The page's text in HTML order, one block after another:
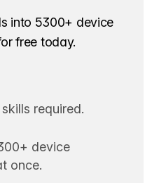
into 5300+ device
free today.
required.
device
once.